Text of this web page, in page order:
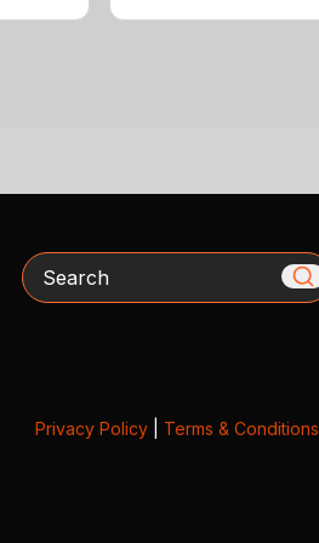
Search
Privacy Policy| Terms & Conditions